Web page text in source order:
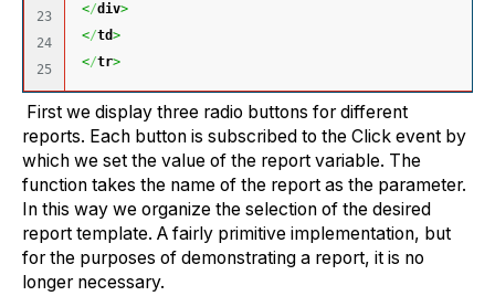
23
24
</div>
</td>
</tr>
First we display three radio buttons for different
reports. Each button is subscribed to the Click event by
which we set the value of the report variable. The
function takes the name of the report as the parameter.
In this way we organize the selection of the desired
report template. A fairly primitive implementation, but
for the purposes of demonstrating a report, it is no
longer necessary.